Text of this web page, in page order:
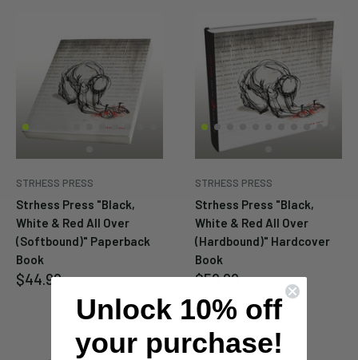
STRHESS PRESS
Strhess Press "Black,
White & Red All Over
(Softbound)" Paperback
Book
Sale
$44.99
STRHESS PRESS
Strhess Press "Black,
White & Red All Over
(Hardbound)" Hardcover
Book
Sale
$59.99
Unlock 10% off
your purchase!